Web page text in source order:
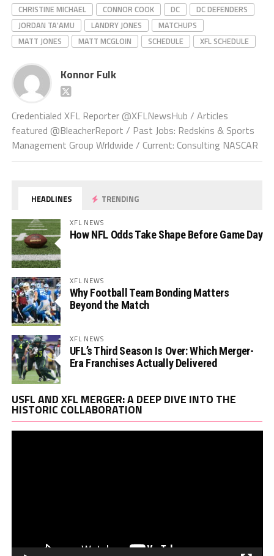
CHRISTINE MICHAEL
CONNOR COOK DC
DC DEFENDERS
JORDAN TA'AMU
LANDRY JONES
MATCHUPS
MATT JONES
MATT MCGLOIN SCHEDULE XFL SCHEDULE
Konnor Fulk
Credentialed XFL Reporter @XFLNewsHub / Articles
featured @BleacherReport / Past Jobs: Redskins & Sports
Management Group Wrldwide / Current: Consulting NASCAR
HEADLINES TRENDING
XFL NEWS
How NFL Odds Take Shape Before Game Day
XFL NEWS
Why Football Team Bonding Matters
Beyond the Match
XFL NEWS
UFL’s Third Season Is Over: Which Merger-
Era Franchises Actually Delivered
USFL AND XFL MERGER: A DEEP DIVE INTO THE
HISTORIC COLLABORATION